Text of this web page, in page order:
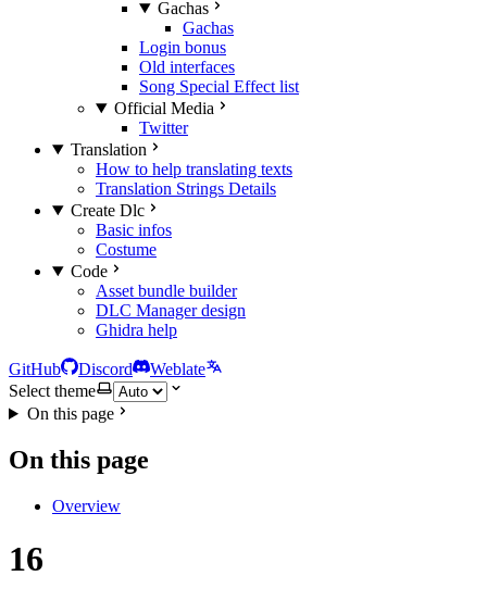
Gachas
Gachas
Login bonus
Old interfaces
Song Special Effect list
Official Media
Twitter
Translation
How to help translating texts
Translation Strings Details
Create Dlc
Basic infos
Costume
Code
Asset bundle builder
DLC Manager design
Ghidra help
GitHub Discord
Weblate
Select theme
On this page
On this page
Overview
16